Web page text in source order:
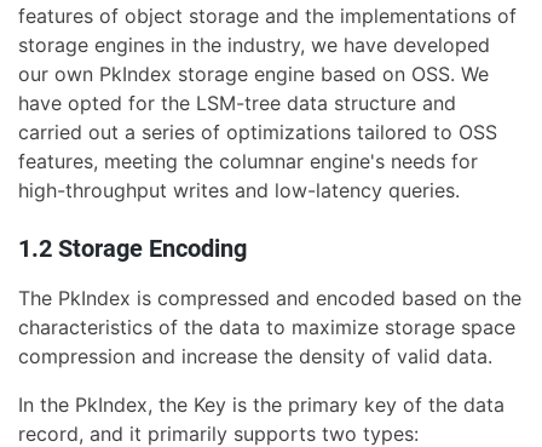
features of object storage and the implementations of
storage engines in the industry, we have developed
our own PkIndex storage engine based on OSS. We
have opted for the LSM-tree data structure and
carried out a series of optimizations tailored to OSS
features, meeting the columnar engine's needs for
high-throughput writes and low-latency queries.
1.2 Storage Encoding
The PkIndex is compressed and encoded based on the
characteristics of the data to maximize storage space
compression and increase the density of valid data.
In the PkIndex, the Key is the primary key of the data
record, and it primarily supports two types: